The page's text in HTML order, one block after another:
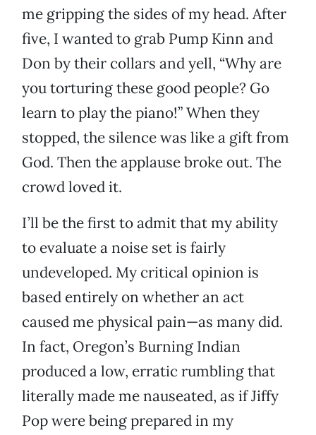
me gripping the sides of my head. After
five, I wanted to grab Pump Kinn and
Don by their collars and yell, “Why are
you torturing these good people? Go
learn to play the piano!” When they
stopped, the silence was like a gift from
God. Then the applause broke out. The
crowd loved it.
I’ll be the first to admit that my ability
to evaluate a noise set is fairly
undeveloped. My critical opinion is
based entirely on whether an act
caused me physical pain—as many did.
In fact, Oregon’s Burning Indian
produced a low, erratic rumbling that
literally made me nauseated, as if Jiffy
Pop were being prepared in my